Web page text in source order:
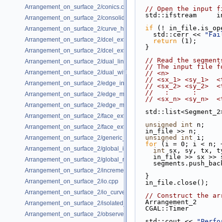
Arrangement_on_surface_2/conics.cpp
Arrangement_on_surface_2/consolidated_curve_data.cpp
Arrangement_on_surface_2/curve_history.cpp
Arrangement_on_surface_2/dcel_extension.cpp
Arrangement_on_surface_2/dcel_extension_io.cpp
Arrangement_on_surface_2/dual_lines.cpp
Arrangement_on_surface_2/dual_with_data.cpp
Arrangement_on_surface_2/edge_insertion.cpp
Arrangement_on_surface_2/edge_manipulation.cpp
Arrangement_on_surface_2/edge_manipulation_curve_history.cpp
Arrangement_on_surface_2/face_extension.cpp
Arrangement_on_surface_2/face_extension_overlay.cpp
Arrangement_on_surface_2/generic_curve_data.cpp
Arrangement_on_surface_2/global_insertion.cpp
Arrangement_on_surface_2/global_removal.cpp
Arrangement_on_surface_2/incremental_insertion.cpp
Arrangement_on_surface_2/io.cpp
Arrangement_on_surface_2/io_curve_history.cpp
Arrangement_on_surface_2/isolated_vertices.cpp
Arrangement_on_surface_2/observer.cpp
// Open the input
std::ifstream
if (!
    std::cerr <<
return (1);
  }
// Read the
// The input file
// <n>
// <sx_1> <sy_1>
// <sx_2> <sy_2>
//   :      :
// <sx_n> <sy_n>
unsigned
int n;
  in_file >> n;
unsigned
int i;
for (i = 0; i < n;
int sx, sy, tx,
in_file >> sx
  }
  in_file.close();
// Construct the
Arrangement_2
CGAL::Timer